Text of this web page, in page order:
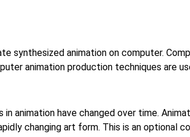
synthesized animation on computer.
animation production techniques are
animation have changed over time.
changing art form. This is an optional